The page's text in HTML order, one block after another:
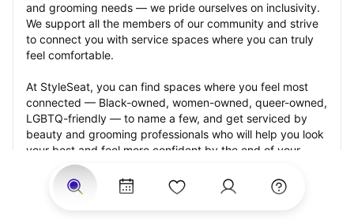
and grooming needs — we pride ourselves on inclusivity.
We support all the members of our community and strive
to connect you with service spaces where you can truly
feel comfortable.
At StyleSeat, you can find spaces where you feel most
connected — Black-owned, women-owned, queer-owned,
LGBTQ-friendly — to name a few, and get serviced by
beauty and grooming professionals who will help you look
your best and feel more confident by the end of your
appointment.
Our StyleSeat professionals feature photos of their work